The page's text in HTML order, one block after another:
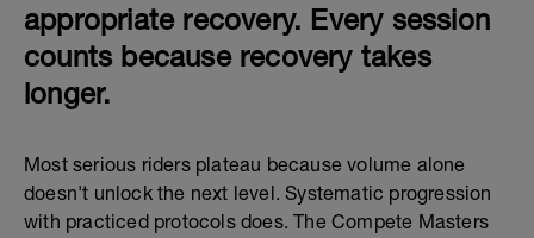
appropriate recovery. Every session
counts because recovery takes
longer.
Most serious riders plateau because volume alone
doesn't unlock the next level. Systematic progression
with practiced protocols does. The Compete Masters